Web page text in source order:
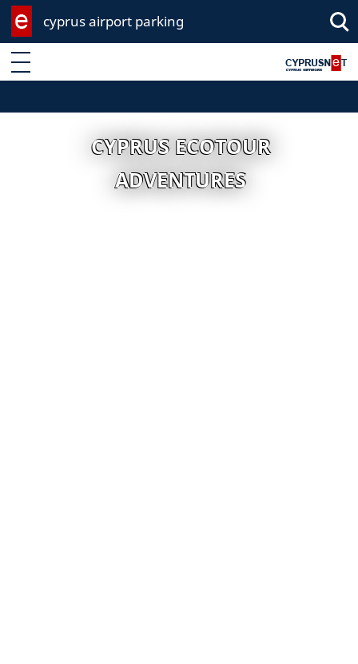
cyprus airport parking
Enter keyword
CYPRUS ECOTOUR
ADVENTURES